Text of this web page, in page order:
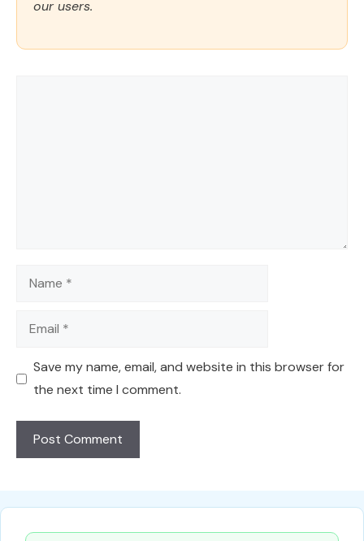
our users.
Name
Email
Save my name, email, and website in this browser for
the next time I comment.